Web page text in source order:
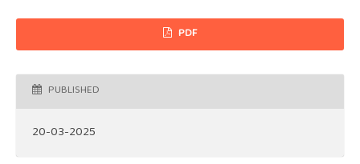
PDF
PUBLISHED
20-03-2025